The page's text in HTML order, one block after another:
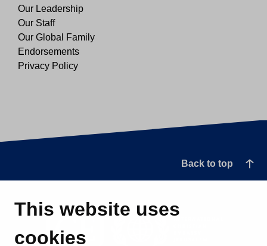
This website uses
cookies
Our Leadership
Our Staff
Our Global Family
Endorsements
Privacy Policy
Back to top